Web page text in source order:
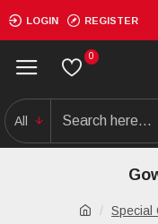
LOGIN REGISTER
0
All
Special